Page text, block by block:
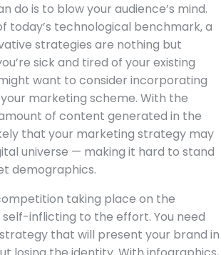
do is to blow your audience’s mind.
today’s technological benchmark, a
strategies are nothing but
sick and tired of your existing
want to consider incorporating
marketing scheme. With the
of content generated in the
that your marketing strategy may
universe — making it hard to stand
demographics.
taking place on the
inflicting to the effort. You need
that will present your brand in